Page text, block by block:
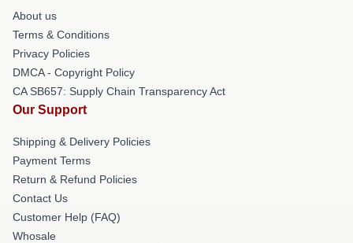
About us
Terms & Conditions
Privacy Policies
DMCA - Copyright Policy
CA SB657: Supply Chain Transparency Act
Our Support
Shipping & Delivery Policies
Payment Terms
Return & Refund Policies
Contact Us
Customer Help (FAQ)
Whosale